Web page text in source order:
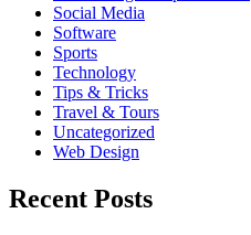
Social Media
Software
Sports
Technology
Tips & Tricks
Travel & Tours
Uncategorized
Web Design
Recent Posts